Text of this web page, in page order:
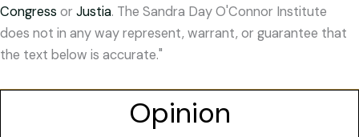
Congress orJustia. The Sandra Day O'Connor Institute
does not in any way represent, warrant, or guarantee that
the text below is accurate."
Opinion